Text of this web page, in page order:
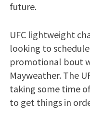
future.
UFC lightweight
looking to
promotional bout
Mayweather. The
taking some time
to get things in